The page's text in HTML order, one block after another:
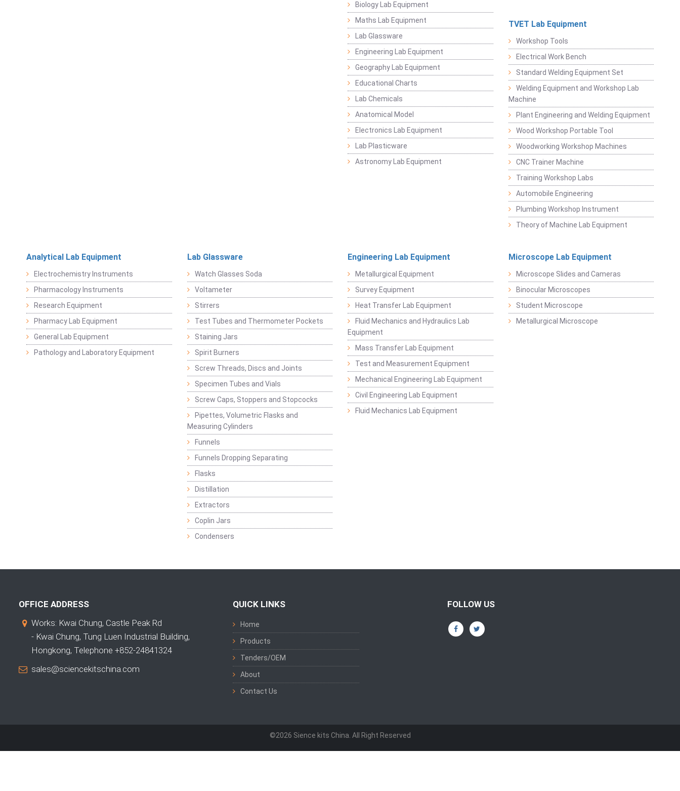
Biology Lab Equipment
Maths Lab Equipment
Lab Glassware
Engineering Lab Equipment
Geography Lab Equipment
Educational Charts
Lab Chemicals
Anatomical Model
Electronics Lab Equipment
Lab Plasticware
Astronomy Lab Equipment
TVET Lab Equipment
Workshop Tools
Electrical Work Bench
Standard Welding Equipment Set
Welding Equipment and Workshop Lab
Machine
Plant Engineering and Welding Equipment
Wood Workshop Portable Tool
Woodworking Workshop Machines
CNC Trainer Machine
Training Workshop Labs
Automobile Engineering
Plumbing Workshop Instrument
Theory of Machine Lab Equipment
Analytical Lab Equipment
Electrochemistry Instruments
Pharmacology Instruments
Research Equipment
Pharmacy Lab Equipment
General Lab Equipment
Pathology and Laboratory Equipment
Lab Glassware
Watch Glasses Soda
Voltameter
Stirrers
Test Tubes and Thermometer Pockets
Staining Jars
Spirit Burners
Screw Threads, Discs and Joints
Specimen Tubes and Vials
Screw Caps, Stoppers and Stopcocks
Pipettes, Volumetric Flasks and
Measuring Cylinders
Funnels
Funnels Dropping Separating
Flasks
Distillation
Extractors
Coplin Jars
Condensers
Engineering Lab Equipment
Metallurgical Equipment
Survey Equipment
Heat Transfer Lab Equipment
Fluid Mechanics and Hydraulics Lab
Equipment
Mass Transfer Lab Equipment
Test and Measurement Equipment
Mechanical Engineering Lab Equipment
Civil Engineering Lab Equipment
Fluid Mechanics Lab Equipment
Microscope Lab Equipment
Microscope Slides and Cameras
Binocular Microscopes
Student Microscope
Metallurgical Microscope
OFFICE ADDRESS
Works: Kwai Chung, Castle Peak Rd
- Kwai Chung, Tung Luen Industrial Building,
Hongkong, Telephone +852-24841324
sales@sciencekitschina.com
QUICK LINKS
Home
Products
Tenders/OEM
About
Contact Us
FOLLOW US
©2026 Sience kits China. All Right Reserved